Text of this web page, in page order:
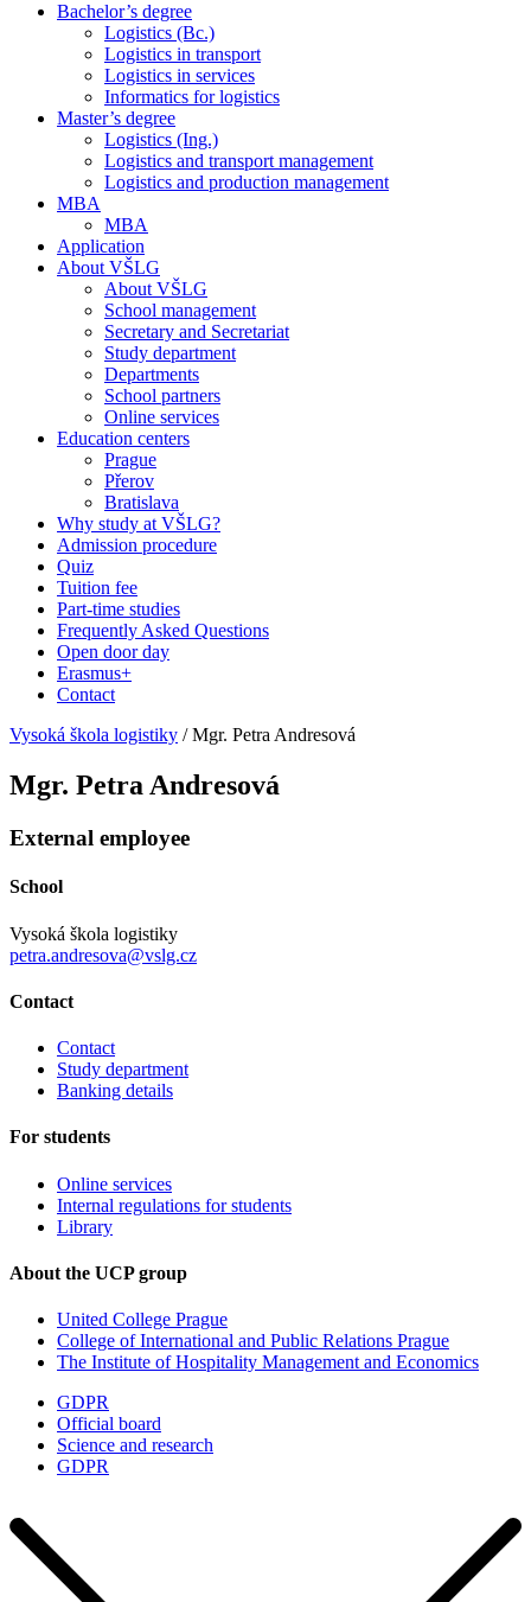
Bachelor’s degree
Logistics (Bc.)
Logistics in transport
Logistics in services
Informatics for logistics
Master’s degree
Logistics (Ing.)
Logistics and transport management
Logistics and production management
MBA
MBA
Application
About VŠLG
About VŠLG
School management
Secretary and Secretariat
Study department
Departments
School partners
Online services
Education centers
Prague
Přerov
Bratislava
Why study at VŠLG?
Admission procedure
Quiz
Tuition fee
Part-time studies
Frequently Asked Questions
Open door day
Erasmus+
Contact
Vysoká škola logistiky /Mgr. Petra Andresová
Mgr. Petra Andresová
External employee
School
Vysoká škola logistiky
petra.andresova@vslg.cz
Contact
Contact
Study department
Banking details
For students
Online services
Internal regulations for students
Library
About the UCP group
United College Prague
College of International and Public Relations Prague
The Institute of Hospitality Management and Economics
GDPR
Official board
Science and research
GDPR